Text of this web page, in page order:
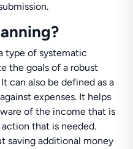
type of systematic
the goals of a robust
can also be defined as a
expenses. It helps
of the income that is
that is needed.
saving additional money